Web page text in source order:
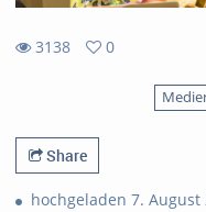
3138
0
Share
hochgeladen 7. August